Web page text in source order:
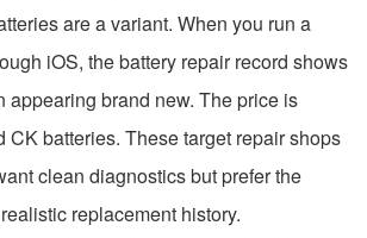
are a variant. When you run a
iOS, the battery repair record shows
appearing brand new. The price is
CK batteries. These target repair shops
clean diagnostics but prefer the
replacement history.